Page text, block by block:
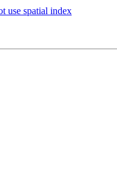
use spatial index